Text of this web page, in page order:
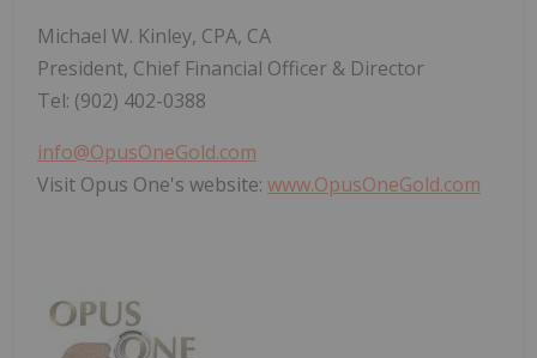
Michael W. Kinley, CPA, CA
President, Chief Financial Officer & Director
Tel: (902) 402-0388
info@OpusOneGold.com
Visit Opus One's website: www.OpusOneGold.com